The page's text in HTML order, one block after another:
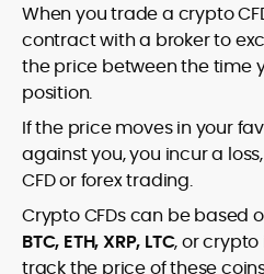
When you trade a crypto
contract with a broker to
the price between the time
position.
If the price moves in your
against you, you incur a
CFD or forex trading.
Crypto CFDs can be based
BTC, ETH, XRP, LTC, or
track the price of these